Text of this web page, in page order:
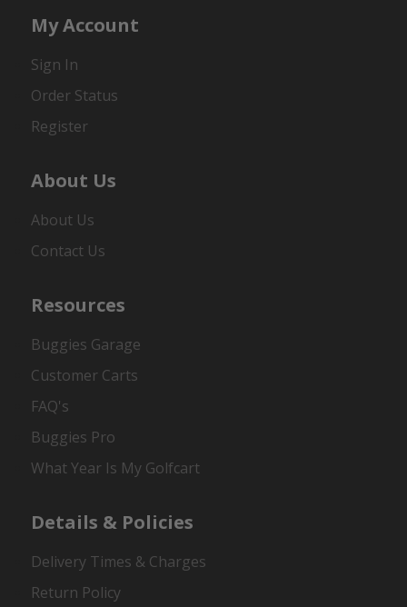
My Account
Sign In
Order Status
Register
About Us
About Us
Contact Us
Resources
Buggies Garage
Customer Carts
FAQ's
Buggies Pro
What Year Is My Golfcart
Details & Policies
Delivery Times & Charges
Return Policy